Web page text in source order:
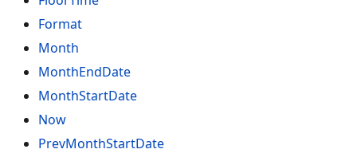
Format
Month
MonthEndDate
MonthStartDate
Now
PrevMonthStartDate